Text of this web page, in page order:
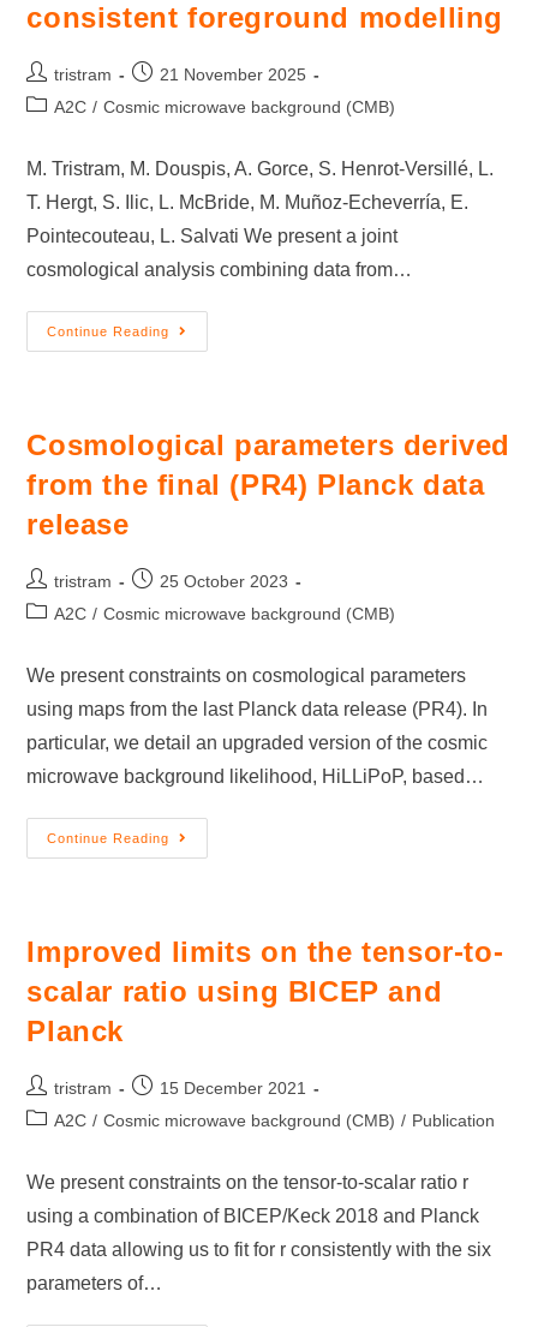
consistent foreground modelling
tristram
21 November 2025
A2C / Cosmic microwave background (CMB)
M. Tristram, M. Douspis, A. Gorce, S. Henrot-Versillé, L.
T. Hergt, S. Ilic, L. McBride, M. Muñoz-Echeverría, E.
Pointecouteau, L. Salvati We present a joint
cosmological analysis combining data from…
Continue Reading
Cosmological parameters derived
from the final (PR4) Planck data
release
tristram
25 October 2023
A2C / Cosmic microwave background (CMB)
We present constraints on cosmological parameters
using maps from the last Planck data release (PR4). In
particular, we detail an upgraded version of the cosmic
microwave background likelihood, HiLLiPoP, based…
Continue Reading
Improved limits on the tensor-to-
scalar ratio using BICEP and
Planck
tristram
15 December 2021
A2C / Cosmic microwave background (CMB) / Publication
We present constraints on the tensor-to-scalar ratio r
using a combination of BICEP/Keck 2018 and Planck
PR4 data allowing us to fit for r consistently with the six
parameters of…